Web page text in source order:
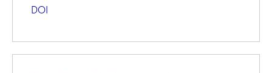
DOI